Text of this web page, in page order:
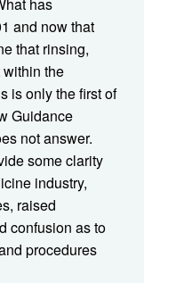
and now that
that rinsing,
the
is only the first of
Guidance
not answer.
some clarity
industry,
raised
confusion as to
procedures